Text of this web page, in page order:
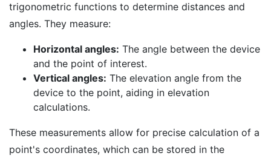
trigonometric functions to determine distances and
angles. They measure:
Horizontal angles: The angle between the device
and the point of interest.
Vertical angles: The elevation angle from the
device to the point, aiding in elevation
calculations.
These measurements allow for precise calculation of a
point's coordinates, which can be stored in the